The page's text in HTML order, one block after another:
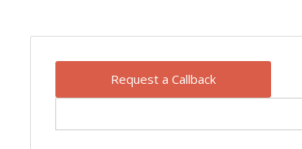
Request a Callback